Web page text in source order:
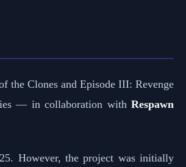
the Clones and Episode III: Revenge
— in collaboration withRespawn
However, the project was initially